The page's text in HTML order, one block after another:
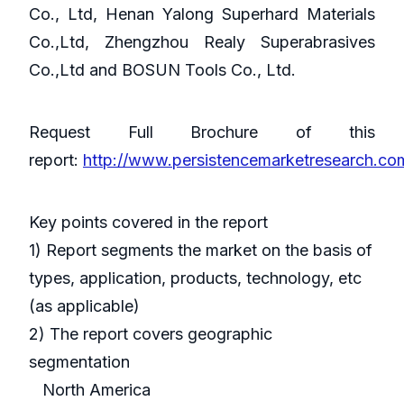
Co., Ltd, Henan Yalong Superhard Materials
Co.,Ltd, Zhengzhou Realy Superabrasives
Co.,Ltd and BOSUN Tools Co., Ltd.
Request Full Brochure of this
report: http://
Key points covered in the report
1) Report segments the market on the basis of
types, application, products, technology, etc
(as applicable)
2) The report covers geographic
segmentation
North America